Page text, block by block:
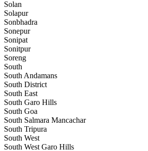
Solan
Solapur
Sonbhadra
Sonepur
Sonipat
Sonitpur
Soreng
South
South Andamans
South District
South East
South Garo Hills
South Goa
South Salmara Mancachar
South Tripura
South West
South West Garo Hills